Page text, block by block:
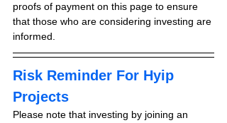
proofs of payment on this page to ensure
that those who are considering investing are
informed.
Risk Reminder For Hyip
Projects
Please note that investing by joining an